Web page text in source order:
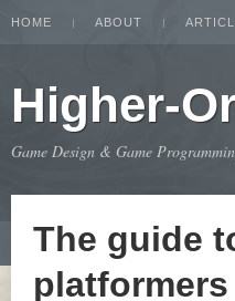
HOME ABOUT
Higher-
Game Design & Game
The guide
platformers